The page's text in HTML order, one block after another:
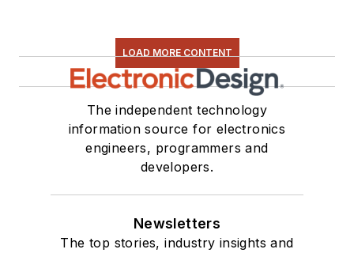
LOAD MORE CONTENT
The independent technology
information source for electronics
engineers, programmers and
developers.
Newsletters
The top stories, industry insights and